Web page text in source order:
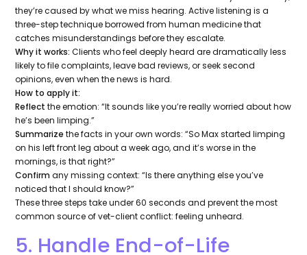
they’re caused by what wemiss hearing. Active listening is a
three-step technique borrowed from human medicine that
catches misunderstandings before they escalate.
Why it works: Clients who feel deeply heard are dramatically less
likely to file complaints, leave bad reviews, or seek second
opinions, even when the news is hard.
How to apply it:
Reflect the emotion:“It sounds like you’re really worried about how
he’s been limping.”
Summarize the facts in your own words:“So Max started limping
on his left front leg about a week ago, and it’s worse in the
mornings, is that right?”
Confirm any missing context:“Is there anything else you’ve
noticed that I should know?”
These three steps take under 60 seconds and prevent the most
common source of vet-client conflict: feeling unheard.
5. Handle End-of-Life